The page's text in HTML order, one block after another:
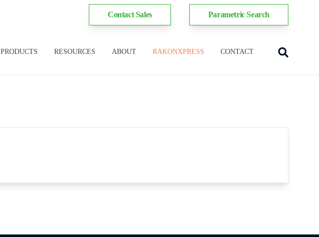
Contact Sales Parametric Search
PRODUCTS RESOURCES ABOUT RAKONXPRESS CONTACT